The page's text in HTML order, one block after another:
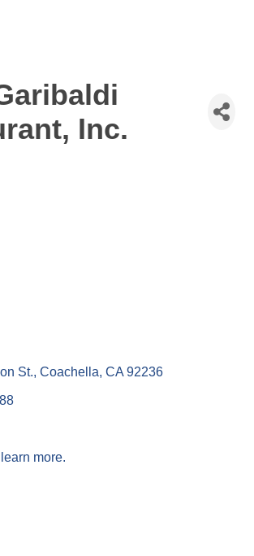
Inc.
St. Coachella CA 92236
more.